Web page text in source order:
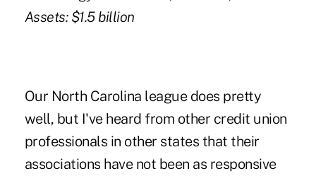
Assets: $1.5 billion
Our North Carolina league does pretty
well, but I've heard from other credit union
professionals in other states that their
associations have not been as responsive